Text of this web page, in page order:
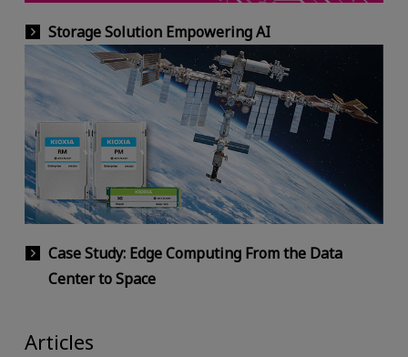
Storage Solution Empowering AI
Case Study: Edge Computing From the Data
Center to Space
Articles